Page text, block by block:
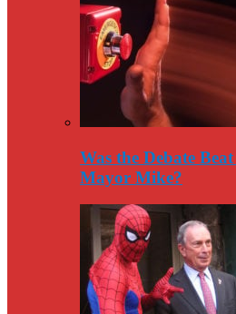
Was the Debate
Mayor Mike?